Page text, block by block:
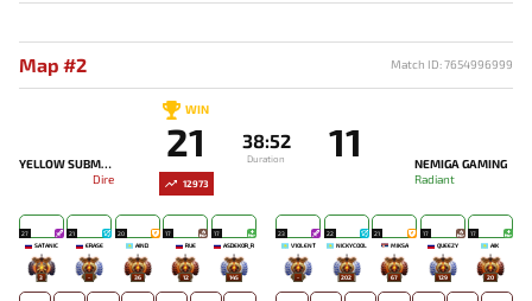
Map #2 Match ID: 7654996999
12973
YELLOW SUBMARINE
Dire
WIN
21 38:52
Duration 11
NEMIGA GAMING
Radiant
27
SATANIC
3
21
ERASE
-
20
AIND
36
17
RUE
12
17
ASDEKOR_R
145
23
V1OLENT
-
22
NICKYCOOL
202
21
MIKSA`
67
17
QUEEZY
129
17
AIK
20